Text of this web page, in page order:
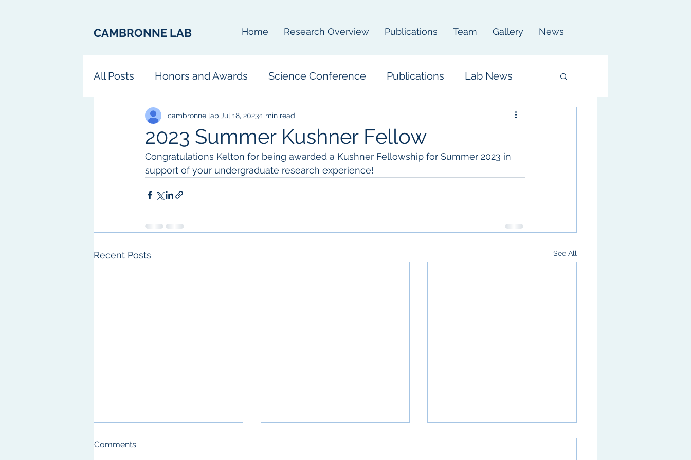
CAMBRONNE LAB Home Research Overview Publications Team Gallery News
All Posts Honors and Awards Science Conference Publications Lab News
2023 Summer Kushner Fellow
cambronne lab Jul 18, 20231 min read
Congratulations Kelton for being awarded a Kushner Fellowship for Summer 2023 in
support of your undergraduate research experience!
Recent Posts See All
A new publication with the
Hsu Lab!
Comments